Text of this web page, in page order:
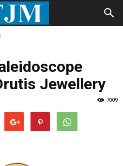
Jewellery
7009